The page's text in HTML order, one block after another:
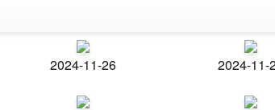
2024-11-26 2024-11-